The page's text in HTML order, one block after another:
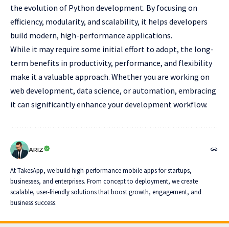
the evolution of Python development. By focusing on
efficiency, modularity, and scalability, it helps developers
build modern, high-performance applications.
While it may require some initial effort to adopt, the long-
term benefits in productivity, performance, and flexibility
make it a valuable approach. Whether you are working on
web development, data science, or automation, embracing
it can significantly enhance your development workflow.
ARIZ
At TakesApp, we build high-performance mobile apps for startups,
businesses, and enterprises. From concept to deployment, we create
scalable, user-friendly solutions that boost growth, engagement, and
business success.